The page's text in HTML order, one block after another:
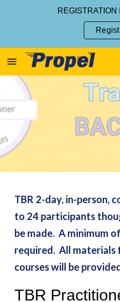
REGISTRATION
TBR 2-day, in-person,
to 24 participants
be made. A minimum
required. All materials
courses will be